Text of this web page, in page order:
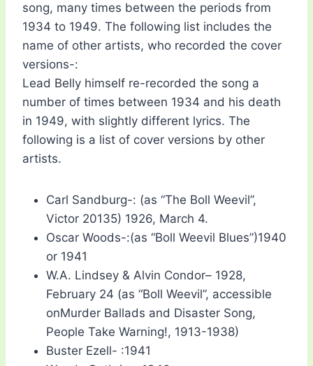
song, many times between the periods from
1934 to 1949. The following list includes the
name of other artists, who recorded the cover
versions-:
Lead Belly himself re-recorded the song a
number of times between 1934 and his death
in 1949, with slightly different lyrics. The
following is a list of cover versions by other
artists.
Carl Sandburg-: (as “The Boll Weevil”,
Victor 20135) 1926, March 4.
Oscar Woods-:(as “Boll Weevil Blues”)1940
or 1941
W.A. Lindsey & Alvin Condor– 1928,
February 24 (as “Boll Weevil”, accessible
onMurder Ballads and Disaster Song,
People Take Warning!, 1913-1938)
Buster Ezell- :1941